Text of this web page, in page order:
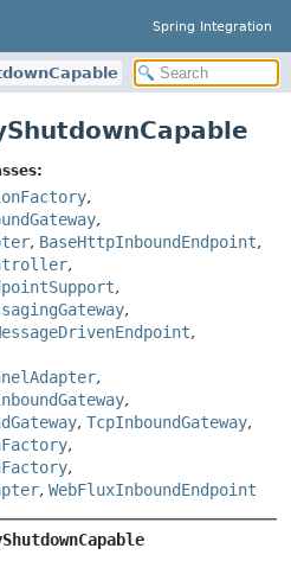
Spring Integration
,
,
, BaseHttpInboundEndpoint,
,
,
,
,
,
,
, TcpInboundGateway,
,
,
, WebFluxInboundEndpoint